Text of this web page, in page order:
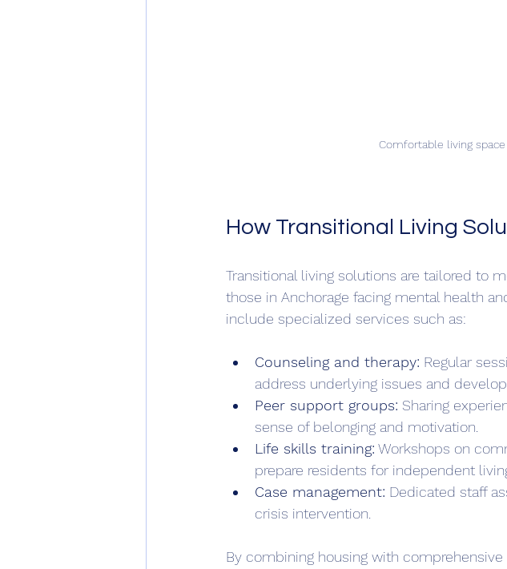
Comfortable living
How Transitional Living
Transitional living solutions are tailored to
those in Anchorage facing mental health
include specialized services such as:
Counseling and therapy: Regular
address underlying issues and
Peer support groups: Sharing
sense of belonging and motivation.
Life skills training: Workshops on
prepare residents for independent
Case management: Dedicated staff
crisis intervention.
By combining housing with